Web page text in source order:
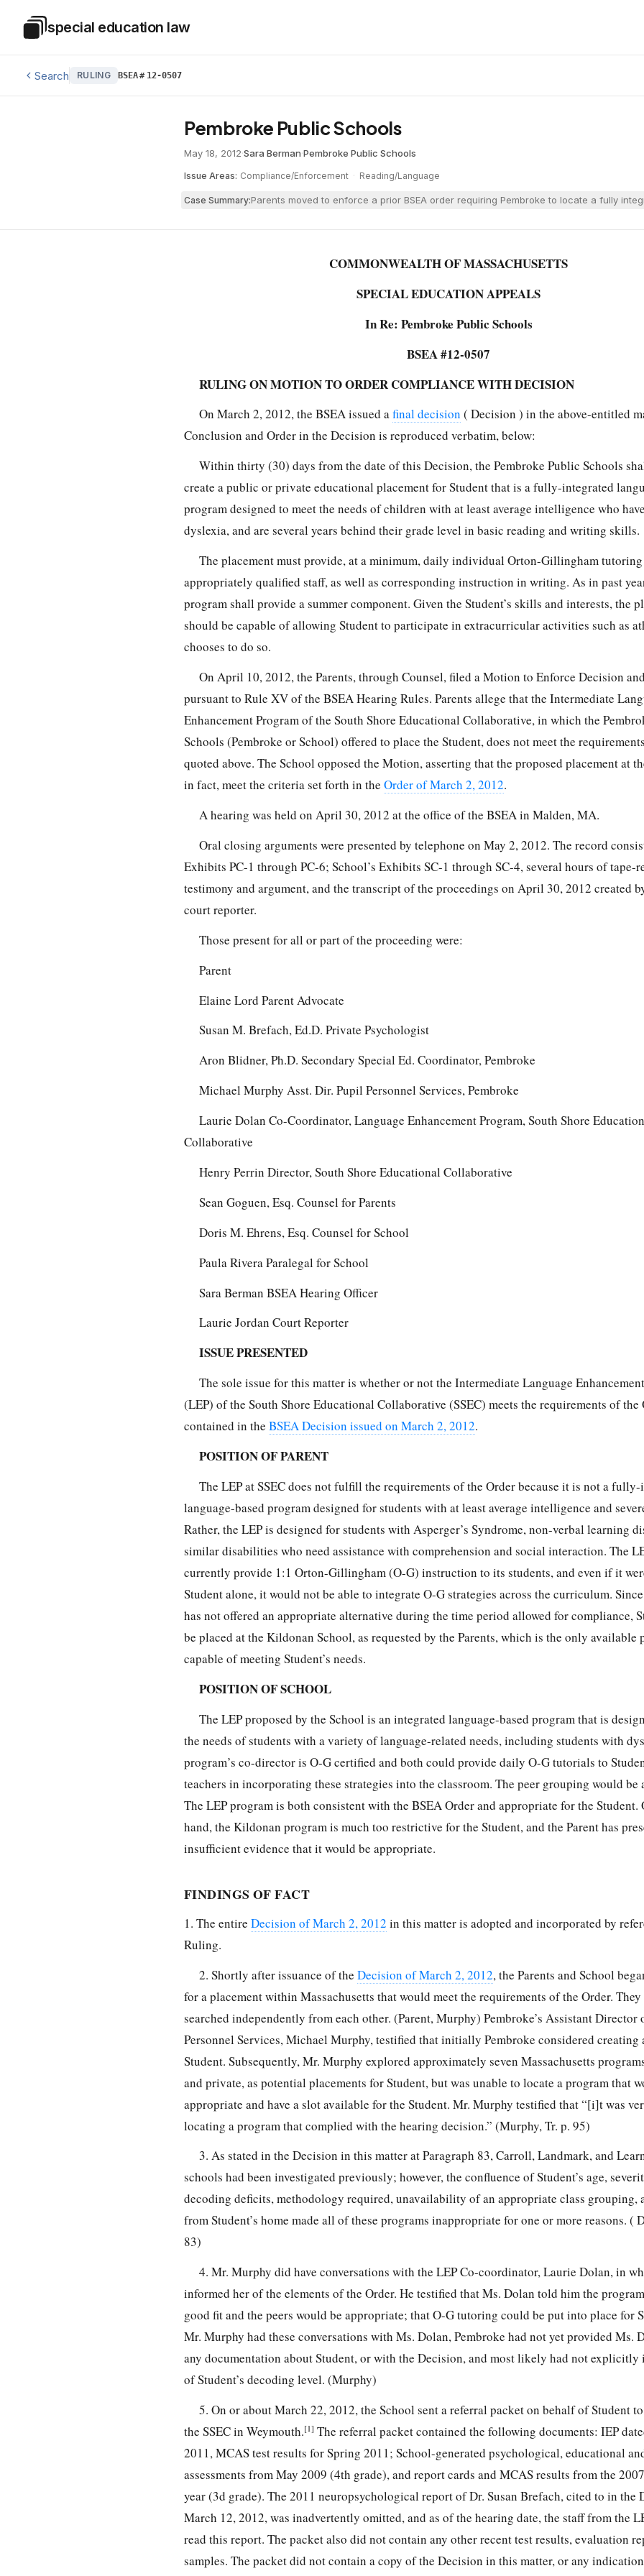
Special Education Law
special education law
Search RULING BSEA# 12-0507
Pembroke Public Schools
May 18, 2012·Sara Berman·Pembroke Public Schools
Issue Areas: Compliance/Enforcement · Reading/Language
Case Summary:Parents moved to enforce a prior BSEA order requiring Pembroke to locate a fully
COMMONWEALTH OF MASSACHUSETTS
SPECIAL EDUCATION APPEALS
In Re: Pembroke Public Schools
BSEA #12-0507
RULING ON MOTION TO ORDER COMPLIANCE WITH DECISION
On March 2, 2012, the BSEA issued afinal decision ( Decision ) in the above-entitled
Conclusion and Order in the Decision is reproduced verbatim, below:
Within thirty (30) days from the date of this Decision, the Pembroke Public Schools
create a public or private educational placement for Student that is a fully-integrated
program designed to meet the needs of children with at least average intelligence who
dyslexia, and are several years behind their grade level in basic reading and writing skills.
The placement must provide, at a minimum, daily individual Orton-Gillingham
appropriately qualified staff, as well as corresponding instruction in writing. As in past
program shall provide a summer component. Given the Student’s skills and interests, the
should be capable of allowing Student to participate in extracurricular activities such as
chooses to do so.
On April 10, 2012, the Parents, through Counsel, filed a Motion to Enforce Decision
pursuant to Rule XV of the BSEA Hearing Rules. Parents allege that the Intermediate
Enhancement Program of the South Shore Educational Collaborative, in which the
Schools (Pembroke or School) offered to place the Student, does not meet the
quoted above. The School opposed the Motion, asserting that the proposed placement at
in fact, meet the criteria set forth in the Order of March 2, 2012.
A hearing was held on April 30, 2012 at the office of the BSEA in Malden, MA.
Oral closing arguments were presented by telephone on May 2, 2012. The record
Exhibits PC-1 through PC-6; School’s Exhibits SC-1 through SC-4, several hours of tape-
testimony and argument, and the transcript of the proceedings on April 30, 2012 created
court reporter.
Those present for all or part of the proceeding were:
Parent
Elaine Lord Parent Advocate
Susan M. Brefach, Ed.D. Private Psychologist
Aron Blidner, Ph.D. Secondary Special Ed. Coordinator, Pembroke
Michael Murphy Asst. Dir. Pupil Personnel Services, Pembroke
Laurie Dolan Co-Coordinator, Language Enhancement Program, South Shore
Collaborative
Henry Perrin Director, South Shore Educational Collaborative
Sean Goguen, Esq. Counsel for Parents
Doris M. Ehrens, Esq. Counsel for School
Paula Rivera Paralegal for School
Sara Berman BSEA Hearing Officer
Laurie Jordan Court Reporter
ISSUE PRESENTED
The sole issue for this matter is whether or not the Intermediate Language
(LEP) of the South Shore Educational Collaborative (SSEC) meets the requirements of the
contained in the BSEA Decision issued on March 2, 2012.
POSITION OF PARENT
The LEP at SSEC does not fulfill the requirements of the Order because it is not a
language-based program designed for students with at least average intelligence and
Rather, the LEP is designed for students with Asperger’s Syndrome, non-verbal learning
similar disabilities who need assistance with comprehension and social interaction. The
currently provide 1:1 Orton-Gillingham (O-G) instruction to its students, and even if it
Student alone, it would not be able to integrate O-G strategies across the curriculum.
has not offered an appropriate alternative during the time period allowed for compliance,
be placed at the Kildonan School, as requested by the Parents, which is the only available
capable of meeting Student’s needs.
POSITION OF SCHOOL
The LEP proposed by the School is an integrated language-based program that is
the needs of students with a variety of language-related needs, including students with
program’s co-director is O-G certified and both could provide daily O-G tutorials to
teachers in incorporating these strategies into the classroom. The peer grouping would be
The LEP program is both consistent with the BSEA Order and appropriate for the Student.
hand, the Kildonan program is much too restrictive for the Student, and the Parent has
insufficient evidence that it would be appropriate.
FINDINGS OF FACT
1. The entire Decision of March 2, 2012 in this matter is adopted and incorporated by
Ruling.
2. Shortly after issuance of theDecision of March 2, 2012, the Parents and School
for a placement within Massachusetts that would meet the requirements of the Order.
searched independently from each other. (Parent, Murphy) Pembroke’s Assistant Director
Personnel Services, Michael Murphy, testified that initially Pembroke considered creating
Student. Subsequently, Mr. Murphy explored approximately seven Massachusetts
and private, as potential placements for Student, but was unable to locate a program that
appropriate and have a slot available for the Student. Mr. Murphy testified that “[i]t was
locating a program that complied with the hearing decision.” (Murphy, Tr. p. 95)
3. As stated in the Decision in this matter at Paragraph 83, Carroll, Landmark, and
schools had been investigated previously; however, the confluence of Student’s age,
decoding deficits, methodology required, unavailability of an appropriate class grouping,
from Student’s home made all of these programs inappropriate for one or more reasons. (
83)
4. Mr. Murphy did have conversations with the LEP Co-coordinator, Laurie Dolan, in
informed her of the elements of the Order. He testified that Ms. Dolan told him the
good fit and the peers would be appropriate; that O-G tutoring could be put into place for
Mr. Murphy had these conversations with Ms. Dolan, Pembroke had not yet provided Ms.
any documentation about Student, or with the Decision, and most likely had not explicitly
of Student’s decoding level. (Murphy)
5. On or about March 22, 2012, the School sent a referral packet on behalf of Student
the SSEC in Weymouth.[1] The referral packet contained the following documents: IEP
2011, MCAS test results for Spring 2011; School-generated psychological, educational
assessments from May 2009 (4th grade), and report cards and MCAS results from the
year (3d grade). The 2011 neuropsychological report of Dr. Susan Brefach, cited to in the
March 12, 2012, was inadvertently omitted, and as of the hearing date, the staff from the
read this report. The packet also did not contain any other recent test results, evaluation
samples. The packet did not contain a copy of the Decision in this matter, or any